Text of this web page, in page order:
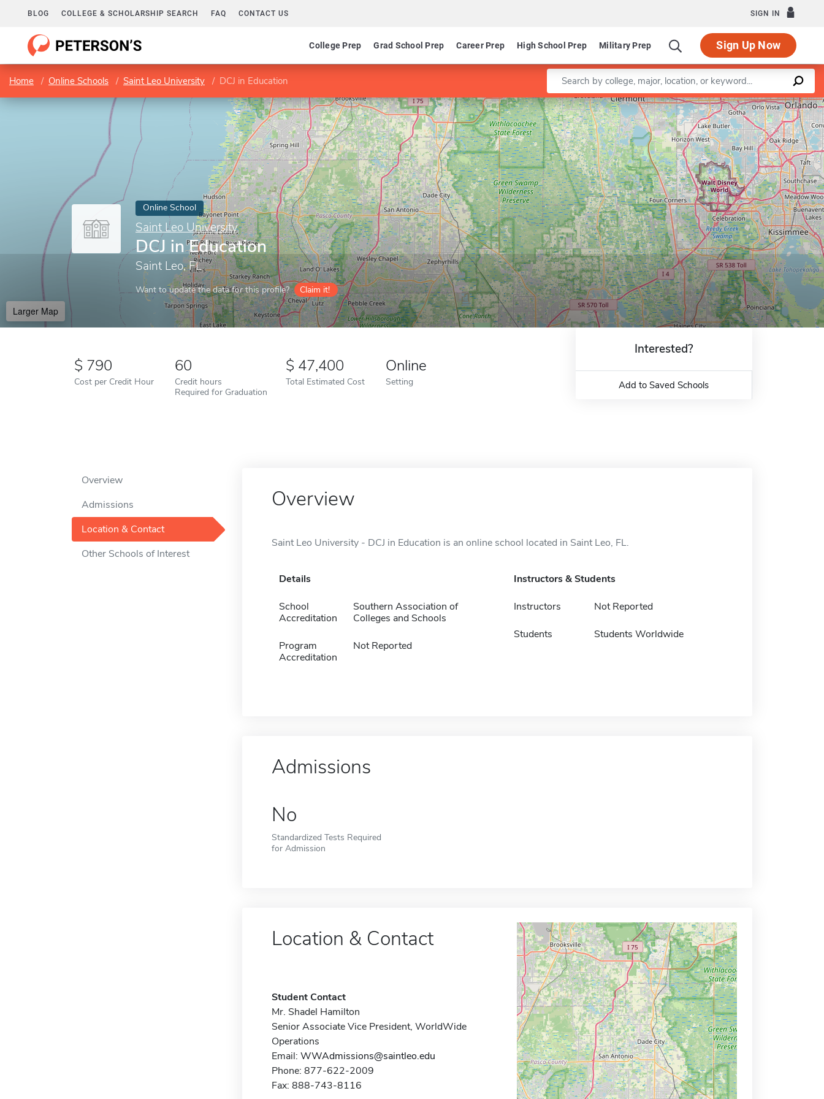
BLOG COLLEGE & SCHOLARSHIP SEARCH FAQ CONTACT US SIGN IN
College Prep Grad School Prep Career Prep High School Prep Military Prep Sign Up Now
Home Online Schools Saint Leo University DCJ in Education Enter a keyword
Online School
Saint Leo University
DCJ in Education
Saint Leo, FL
Want to update the data for this profile? Claim it!
Larger Map
Leaflet |©OpenStreetMapcontributors
790
Cost per Credit Hour
60
Credit hours
Required for Graduation
47,400
Total Estimated Cost
Online
Setting
Interested?
Add to Saved Schools
Overview
Admissions
Location & Contact
Other Schools of Interest
Overview
Saint Leo University - DCJ in Education is an online school located in Saint Leo, FL.
Details
School
Accreditation
Southern Association of
Colleges and Schools
Program
Accreditation
Not Reported
Instructors & Students
Instructors Not Reported
Students Students Worldwide
Admissions
No
Standardized Tests Required
for Admission
Location & Contact
Student Contact
Mr. Shadel Hamilton
Senior Associate Vice President, WorldWide
Operations
Email: WWAdmissions@saintleo.edu
Phone: 877-622-2009
Fax: 888-743-8116